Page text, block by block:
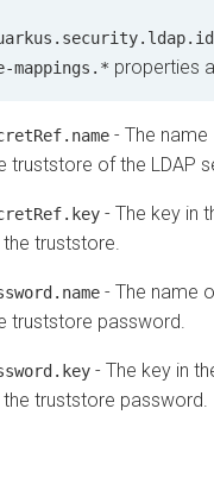
mappings.* properties
- The
truststore of the LDAP
- The key in
truststore.
- The name
truststore password.
- The key in
truststore password.